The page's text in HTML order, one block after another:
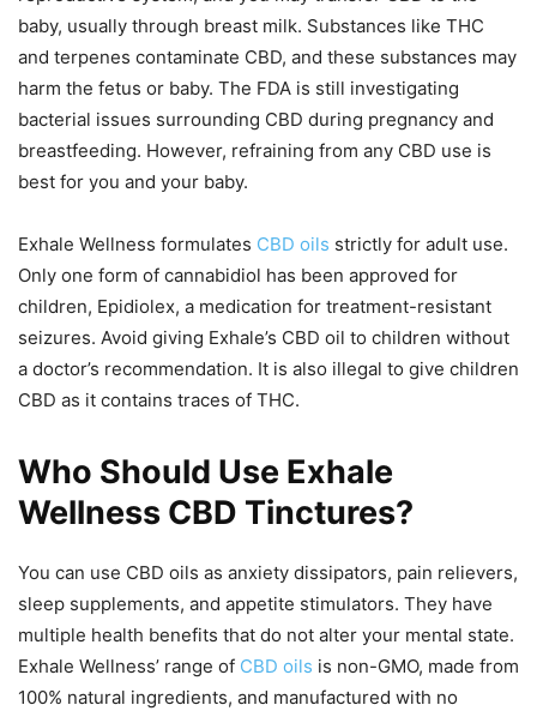
baby, usually through breast milk. Substances like THC
and terpenes contaminate CBD, and these substances may
harm the fetus or baby. The FDA is still investigating
bacterial issues surrounding CBD during pregnancy and
breastfeeding. However, refraining from any CBD use is
best for you and your baby.
Exhale Wellness formulates CBD oils strictly for adult use.
Only one form of cannabidiol has been approved for
children, Epidiolex, a medication for treatment-resistant
seizures. Avoid giving Exhale’s CBD oil to children without
a doctor’s recommendation. It is also illegal to give children
CBD as it contains traces of THC.
Who Should Use Exhale
Wellness CBD Tinctures?
You can use CBD oils as anxiety dissipators, pain relievers,
sleep supplements, and appetite stimulators. They have
multiple health benefits that do not alter your mental state.
Exhale Wellness’ range of CBD oils is non-GMO, made from
100% natural ingredients, and manufactured with no